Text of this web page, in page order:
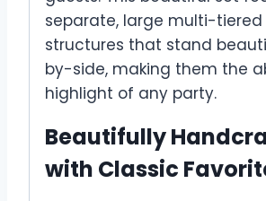
separate, large multi-tiered
structures that stand
by-side, making them the
highlight of any party.
Beautifully
with Classic